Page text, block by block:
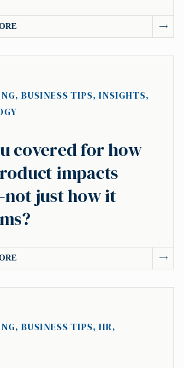
, BUSINESS TIPS, INSIGHTS,
covered for how
impacts
just how it
, BUSINESS TIPS, HR,